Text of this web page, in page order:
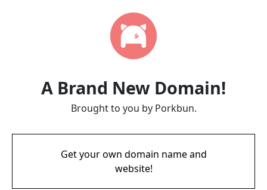
A Brand New Domain!
Brought to you by Porkbun.
Get your own domain name and
website!